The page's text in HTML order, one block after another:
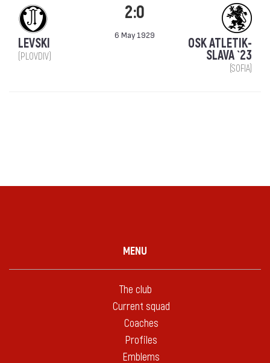
LEVSKI
(PLOVDIV)
2:0
6 May 1929
OSK ATLETIK-
SLAVA `23
(SOFIA)
MENU
The club
Current squad
Coaches
Profiles
Emblems